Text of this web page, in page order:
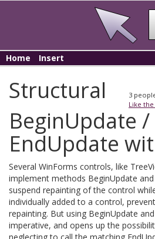
Home Insert
3
Like
Structural
BeginUpdate /
EndUpdate
Several WinForms controls, like
implement methods BeginUpdate
suspend repainting of the control
individually added to a control,
repainting. But using BeginUpdate
imperative, and opens up the